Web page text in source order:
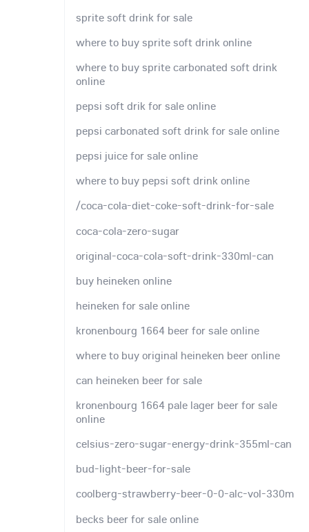
sprite soft drink for sale
where to buy sprite soft drink online
where to buy sprite carbonated soft drink
online
pepsi soft drik for sale online
pepsi carbonated soft drink for sale online
pepsi juice for sale online
where to buy pepsi soft drink online
/coca-cola-diet-coke-soft-drink-for-sale
coca-cola-zero-sugar
original-coca-cola-soft-drink-330ml-can
buy heineken online
heineken for sale online
kronenbourg 1664 beer for sale online
where to buy original heineken beer online
can heineken beer for sale
kronenbourg 1664 pale lager beer for sale
online
celsius-zero-sugar-energy-drink-355ml-can
bud-light-beer-for-sale
coolberg-strawberry-beer-0-0-alc-vol-330m
becks beer for sale online